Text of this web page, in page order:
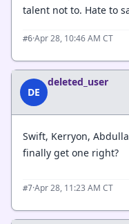
talent not to. Hate to
#6·Apr 28, 10:46 AM CT
DE
deleted_user
Swift, Kerryon,
finally get one right?
#7·Apr 28, 11:23 AM CT